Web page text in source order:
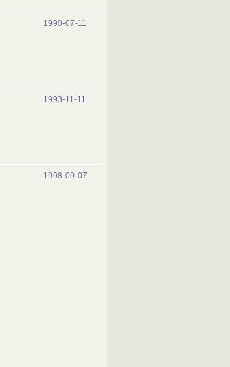
1990-07-11
1993-11-11
1998-09-07